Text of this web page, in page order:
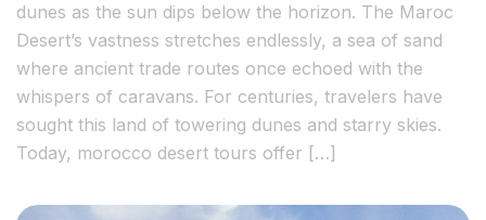
dunes as the sun dips below the horizon. The Maroc
Desert’s vastness stretches endlessly, a sea of sand
where ancient trade routes once echoed with the
whispers of caravans. For centuries, travelers have
sought this land of towering dunes and starry skies.
Today, morocco desert tours offer […]